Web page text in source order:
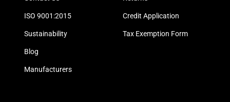
ISO 9001:2015
Sustainability
Blog
Manufacturers
Credit Application
Tax Exemption Form